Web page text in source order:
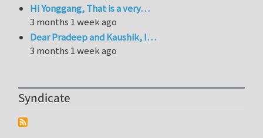
Hi Yonggang, That is a very…
3 months 1 week ago
Dear Pradeep and Kaushik, I…
3 months 1 week ago
Syndicate